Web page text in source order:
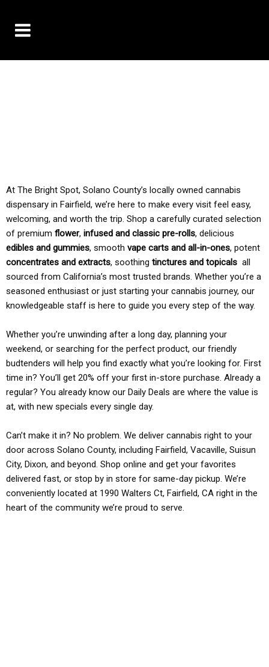
At The Bright Spot, Solano County’s locally owned cannabis
dispensary in Fairfield, we’re here to make every visit feel easy,
welcoming, and worth the trip. Shop a carefully curated selection
of premium flower, infused and classic pre-rolls, delicious
edibles and gummies, smooth vape carts and all-in-ones, potent
concentrates and extracts, soothing tinctures and topicals all
sourced from California’s most trusted brands. Whether you’re a
seasoned enthusiast or just starting your cannabis journey, our
knowledgeable staff is here to guide you every step of the way.
Whether you’re unwinding after a long day, planning your
weekend, or searching for the perfect product, our friendly
budtenders will help you find exactly what you’re looking for. First
time in? You’ll get 20% off your first in-store purchase. Already a
regular? You already know our Daily Deals are where the value is
at, with new specials every single day.
Can’t make it in? No problem. We deliver cannabis right to your
door across Solano County, including Fairfield, Vacaville, Suisun
City, Dixon, and beyond. Shop online and get your favorites
delivered fast, or stop by in store for same-day pickup. We’re
conveniently located at 1990 Walters Ct, Fairfield, CA right in the
heart of the community we’re proud to serve.